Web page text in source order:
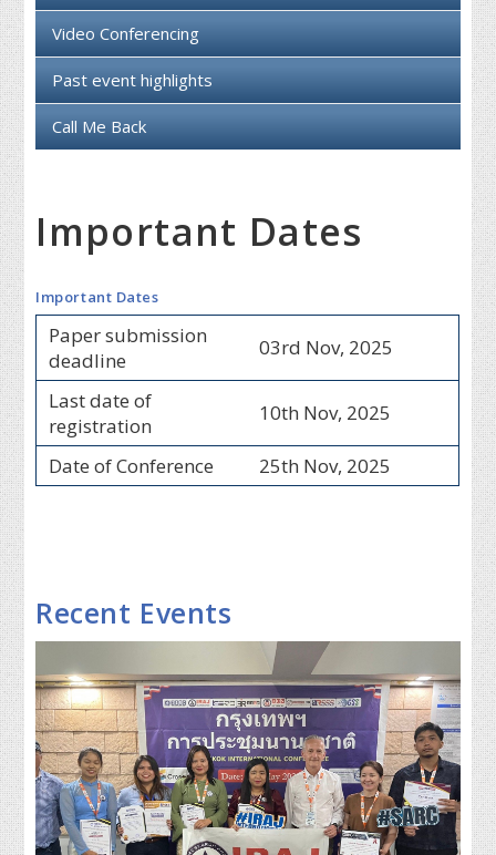
Video Conferencing
Past event highlights
Call Me Back
Important Dates
Important Dates
Paper submission
deadline
03rd Nov, 2025
Last date of
registration
10th Nov, 2025
Date of Conference 25th Nov, 2025
Recent Events